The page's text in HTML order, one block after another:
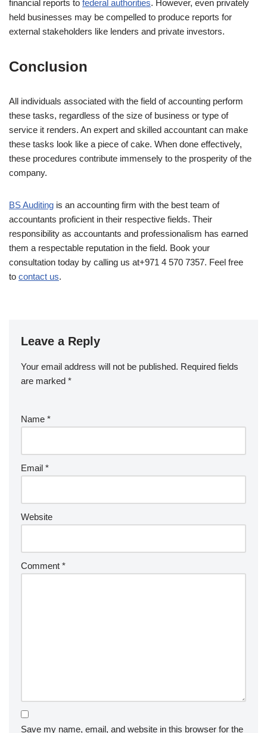
financial reports to federal authorities. However, even privately
held businesses may be compelled to produce reports for
external stakeholders like lenders and private investors.
Conclusion
All individuals associated with the field of accounting perform
these tasks, regardless of the size of business or type of
service it renders. An expert and skilled accountant can make
these tasks look like a piece of cake. When done effectively,
these procedures contribute immensely to the prosperity of the
company.
BS Auditing is an accounting firm with the best team of
accountants proficient in their respective fields. Their
responsibility as accountants and professionalism has earned
them a respectable reputation in the field. Book your
consultation today by calling us at+971 4 570 7357. Feel free
to contact us.
Leave a Reply
Your email address will not be published. Required fields
are marked *
Name *
Email *
Website
Comment *
Save my name, email, and website in this browser for the